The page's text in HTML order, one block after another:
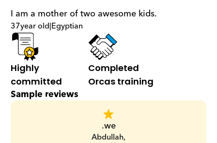
I am a mother of two awesome kids.
37year old|Egyptian
Highly
committed
Completed
Orcas training
Sample reviews
.we
Abdullah,